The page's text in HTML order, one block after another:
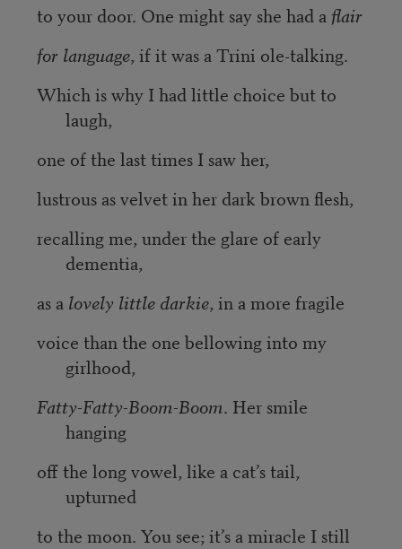
to your door. One might say she had a flair
for language, if it was a Trini ole-talking.
Which is why I had little choice but to
laugh,
one of the last times I saw her,
lustrous as velvet in her dark brown flesh,
recalling me, under the glare of early
dementia,
as a lovely little darkie, in a more fragile
voice than the one bellowing into my
girlhood,
Fatty-Fatty-Boom-Boom. Her smile
hanging
off the long vowel, like a cat’s tail,
upturned
to the moon. You see; it’s a miracle I still